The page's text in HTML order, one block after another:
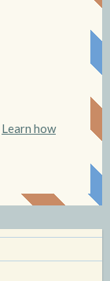
Learn how